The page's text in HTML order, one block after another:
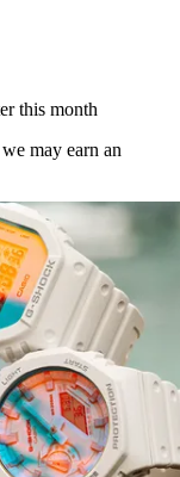
this month
may earn an